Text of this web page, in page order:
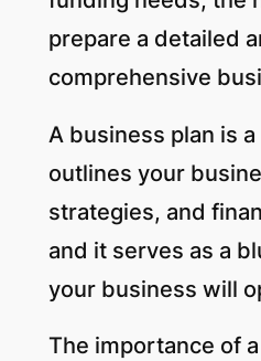
prepare a detailed
comprehensive
A business plan is
outlines your
strategies, and
and it serves as a
your business will
The importance of